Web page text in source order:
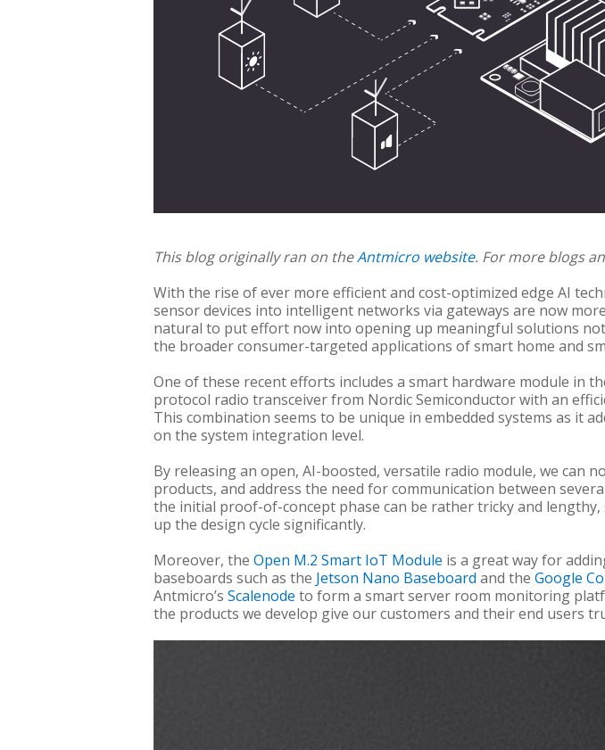
This blog originally ran on theAntmicro website. For more blogs
With the rise of ever more efficient and cost-optimized edge AI
sensor devices into intelligent networks via gateways are now
natural to put effort now into opening up meaningful solutions
the broader consumer-targeted applications of smart home and
One of these recent efforts includes a smart hardware module in
protocol radio transceiver from Nordic Semiconductor with an
This combination seems to be unique in embedded systems as it
on the system integration level.
By releasing an open, AI-boosted, versatile radio module, we
products, and address the need for communication between
the initial proof-of-concept phase can be rather tricky and
up the design cycle significantly.
Moreover, the Open M.2 Smart IoT Module is a great way for
baseboards such as the Jetson Nano Baseboard and the Google
Antmicro’s Scalenode to form a smart server room monitoring
the products we develop give our customers and their end users